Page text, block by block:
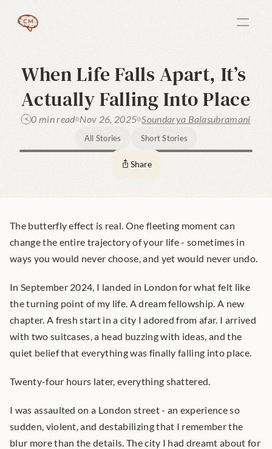
When Life Falls Apart, It’s
Actually Falling Into Place
0 min read Nov 26, 2025 Soundarya Balasubramani
All Stories Short Stories
Share
The butterfly effect is real. One fleeting moment can
change the entire trajectory of your life - sometimes in
ways you would never choose, and yet would never undo.
In September 2024, I landed in London for what felt like
the turning point of my life. A dream fellowship. A new
chapter. A fresh start in a city I adored from afar. I arrived
with two suitcases, a head buzzing with ideas, and the
quiet belief that everything was finally falling into place.
Twenty-four hours later, everything shattered.
I was assaulted on a London street - an experience so
sudden, violent, and destabilizing that I remember the
blur more than the details. The city I had dreamt about for